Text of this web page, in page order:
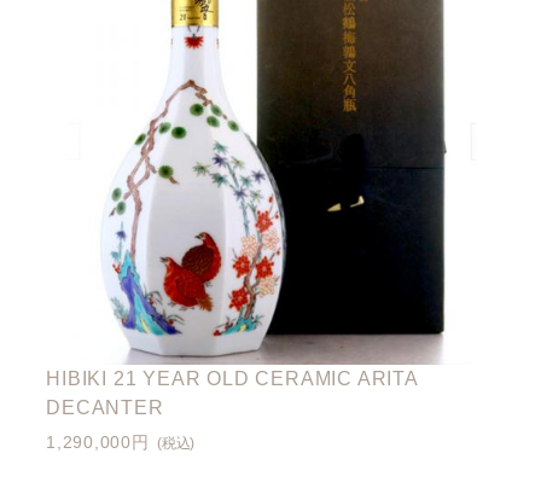
HIBIKI 21 YEAR OLD CERAMIC ARITA
DECANTER
1,290,000円 (税込)